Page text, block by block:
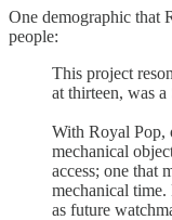
One demographic that
people:
This project
at thirteen, was a
With Royal Pop,
mechanical
access; one that
mechanical time.
as future